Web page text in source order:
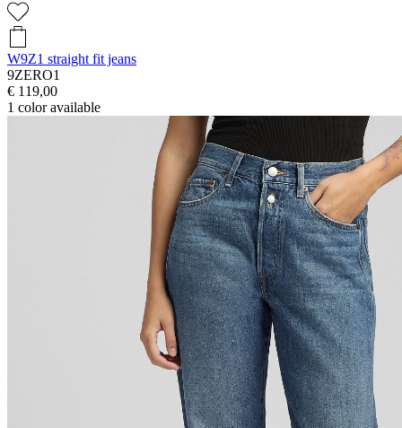
W9Z1 straight fit jeans
9ZERO1
€ 119,00
1 color available